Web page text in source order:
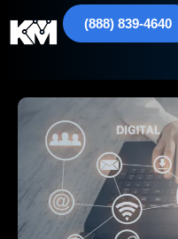
(888) 839-4640